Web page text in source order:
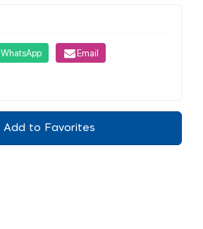
WhatsApp Email
Add to Favorites